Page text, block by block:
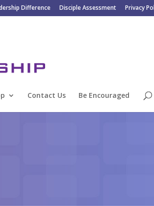
Difference Disciple Assessment Privacy
Contact Us Be Encouraged